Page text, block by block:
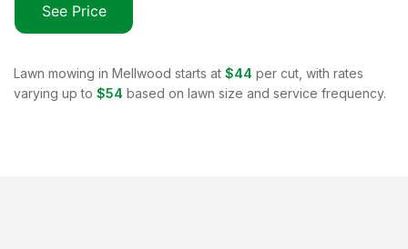
See Price
Lawn mowing in Mellwood starts at $44 per cut, with rates
varying up to $54 based on lawn size and service frequency.